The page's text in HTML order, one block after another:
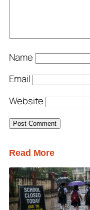
Name
Email
Website
Read More